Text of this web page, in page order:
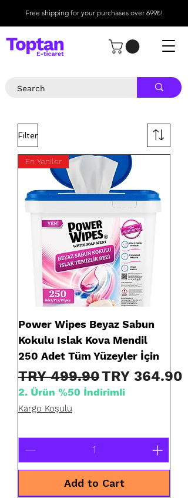
Free shipping for your purchases over 699₺!
Filter
En Yeniler
Power Wipes Beyaz Sabun
Kokulu Islak Kova Mendil
250 Adet Tüm Yüzeyler İçin
Regular Price
TRY 499.90Sale Price
TRY 364.90
2. Ürün %50 İndirimli
Kargo Koşulu
Add to Cart